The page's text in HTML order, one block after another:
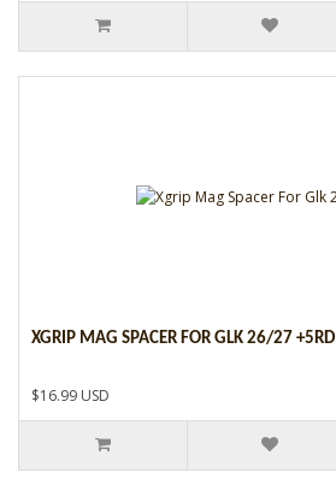
XGRIP MAG SPACER FOR GLK 26/27 +5RD
$16.99 USD